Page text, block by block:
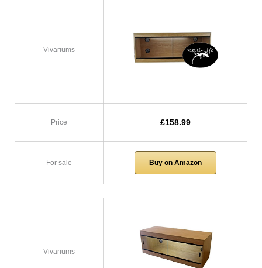
Vivariums
Price £158.99
For sale Buy on Amazon
Vivariums